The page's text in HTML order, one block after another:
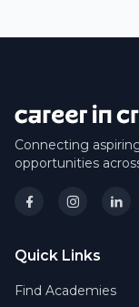
Connecting
opportunities
Quick Links
Find Academies